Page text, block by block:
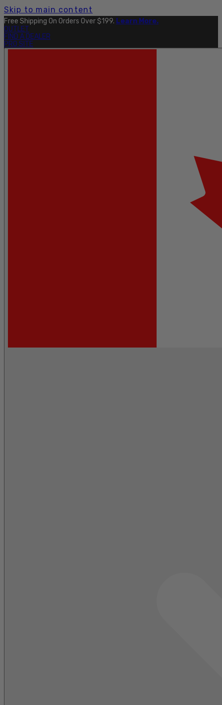
Skip to main content
Free Shipping On Orders Over $199. Learn More.
OUTLET
FIND A DEALER
PRO SITE